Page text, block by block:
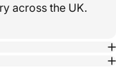
across the UK.